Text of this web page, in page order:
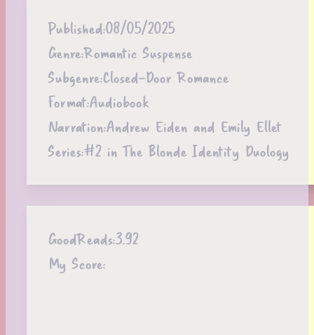
Published:08/05/2025
Genre:Romantic Suspense
Subgenre:Closed-Door Romance
Format:Audiobook
Narration:Andrew Eiden and Emily Ellet
Series:#2 in The Blonde Identity Duology
GoodReads:3.92
My Score: